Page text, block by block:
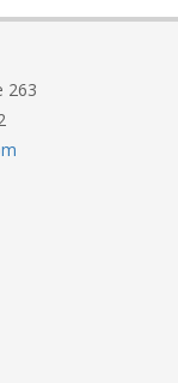
263